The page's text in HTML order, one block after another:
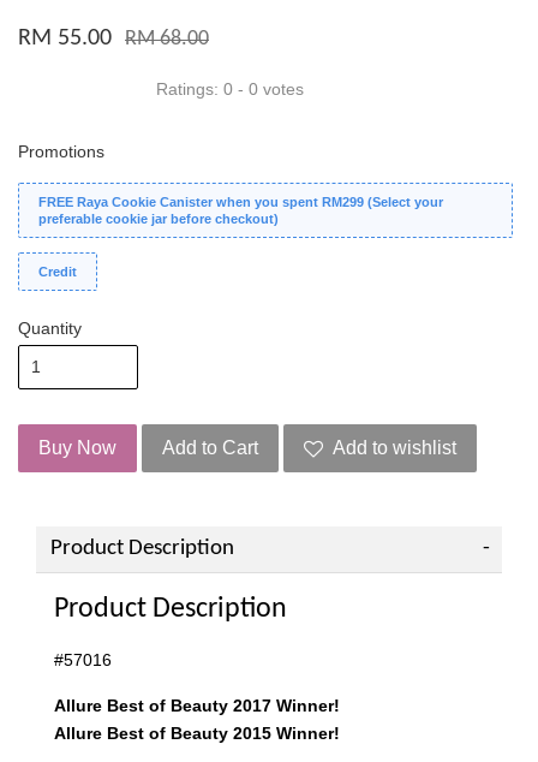
RM 55.00 RM 68.00
Ratings: 0 - 0 votes
Promotions
FREE Raya Cookie Canister when you spent RM299 (Select your
preferable cookie jar before checkout)
Credit
Quantity
Buy Now Add to Cart Add to wishlist
Product Description
Product Description
#57016
Allure Best of Beauty 2017 Winner!
Allure Best of Beauty 2015 Winner!